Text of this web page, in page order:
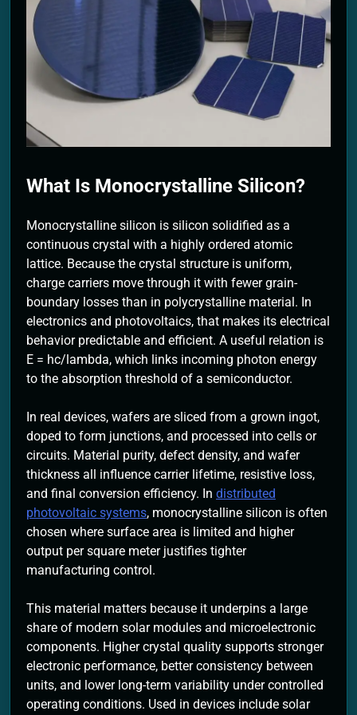
2 Months Ago
What Is Monocrystalline Silicon?
Monocrystalline silicon is silicon solidified as a
continuous crystal with a highly ordered atomic
lattice. Because the crystal structure is uniform,
charge carriers move through it with fewer grain-
boundary losses than in polycrystalline material. In
electronics and photovoltaics, that makes its electrical
behavior predictable and efficient. A useful relation is
E = hc/lambda, which links incoming photon energy
to the absorption threshold of a semiconductor.
In real devices, wafers are sliced from a grown ingot,
doped to form junctions, and processed into cells or
circuits. Material purity, defect density, and wafer
thickness all influence carrier lifetime, resistive loss,
and final conversion efficiency. In distributed
photovoltaic systems, monocrystalline silicon is often
chosen where surface area is limited and higher
output per square meter justifies tighter
manufacturing control.
This material matters because it underpins a large
share of modern solar modules and microelectronic
components. Higher crystal quality supports stronger
electronic performance, better consistency between
units, and lower long-term variability under controlled
operating conditions. Used in devices include solar